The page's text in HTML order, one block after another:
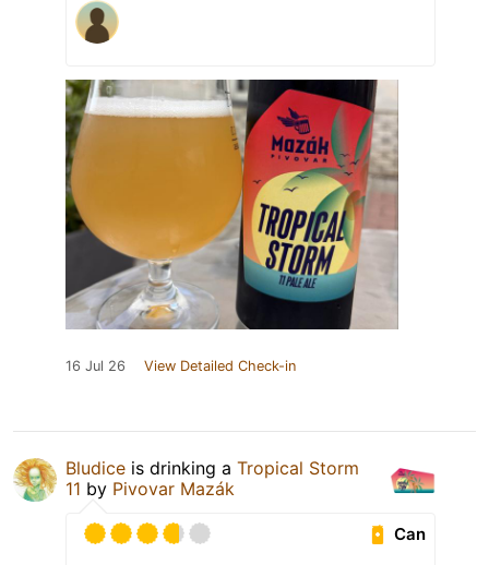
16 Jul 26 View Detailed Check-in
Bludice is drinking a Tropical Storm
11 by Pivovar Mazák
Can